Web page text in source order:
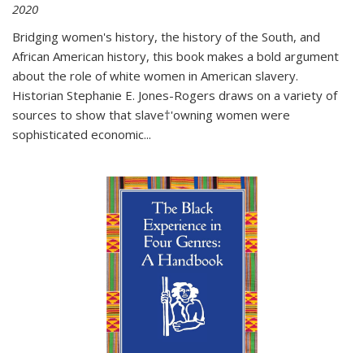
2020
Bridging women's history, the history of the South, and
African American history, this book makes a bold argument
about the role of white women in American slavery.
Historian Stephanie E. Jones-Rogers draws on a variety of
sources to show that slave†'owning women were
sophisticated economic...